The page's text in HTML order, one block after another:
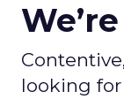
looking